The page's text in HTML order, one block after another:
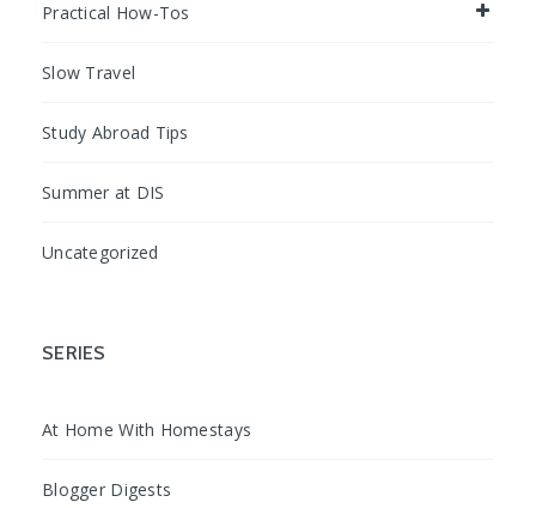
Practical How-Tos
Slow Travel
Study Abroad Tips
Summer at DIS
Uncategorized
SERIES
At Home With Homestays
Blogger Digests